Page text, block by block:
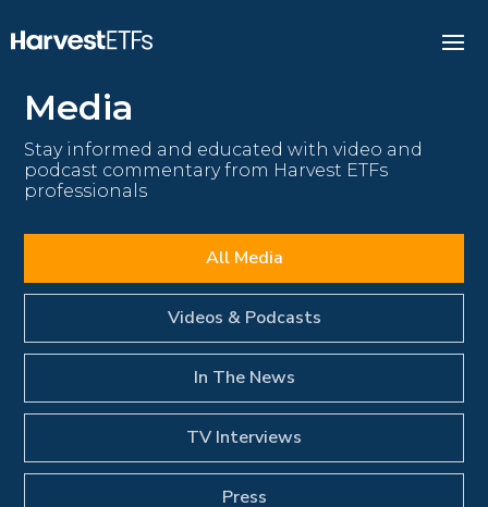
Media
Stay informed and educated with video and
podcast commentary from Harvest ETFs
professionals
All Media
Videos & Podcasts
In The News
TV Interviews
Press